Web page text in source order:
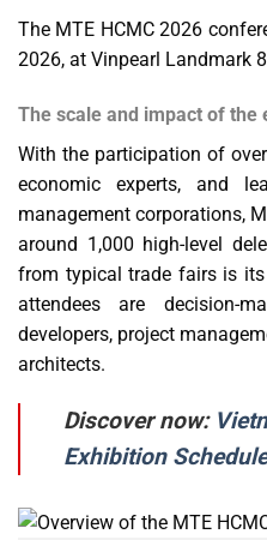
The MTE HCMC 2026
2026, at Vinpearl Landmark
The scale and impact of the
With the participation of
economic experts, and
management corporations,
around 1,000 high-level
from typical trade fairs is
attendees are decision-
developers, project
architects.
Discover now:
Exhibition